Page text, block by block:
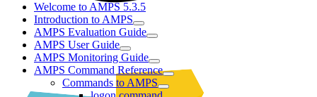
Welcome to AMPS 5.3.5
Introduction to AMPS
AMPS Evaluation Guide
AMPS User Guide
AMPS Monitoring Guide
AMPS Command Reference
Commands to AMPS